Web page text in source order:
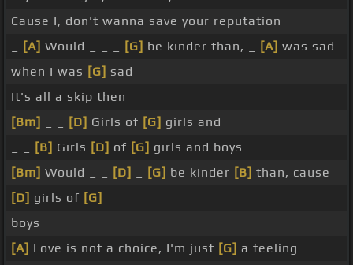
Cause I, don't wanna save your reputation
[A] Would _ _ _ [G] be kinder than, _ [A] was sad
when I was [G] sad
It's all a skip then
[Bm]
[D] Girls of [G] girls and
[B] Girls [D] of [G] girls and boys
[Bm] Would _ _ [D] [G] be kinder [B] than, cause
[D] girls of [G]
boys
[A] Love is not a choice, I'm just [G] a feeling